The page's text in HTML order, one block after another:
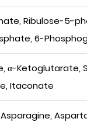
Ribulose-5-
6-
α-Ketoglutarate,
Itaconate